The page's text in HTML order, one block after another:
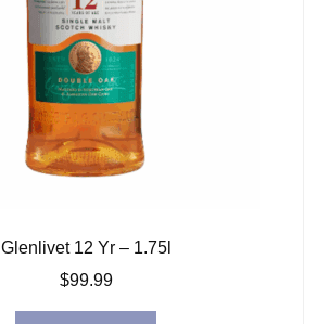
Glenlivet 12 Yr – 1.75l
$99.99